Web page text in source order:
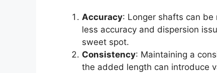
Accuracy: Longer shafts can
less accuracy and dispersion
sweet spot.
Consistency: Maintaining a
the added length can introduce